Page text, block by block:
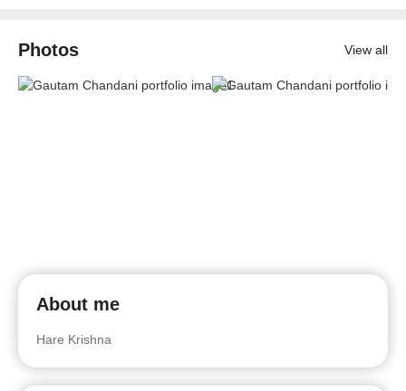
Photos View all
About me
Hare Krishna